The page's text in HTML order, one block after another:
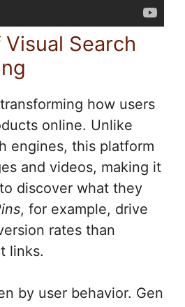
Search
how users
online. Unlike
engines, this platform
and videos, making it
discover what they
, for example, drive
rates than
links.
by user behavior. Gen